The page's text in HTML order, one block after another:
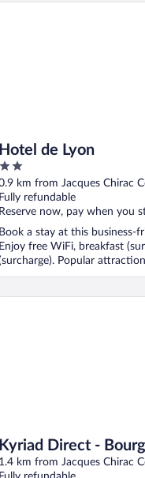
Hotel de Lyon
2
of
5
km from Jacques Chirac
Fully refundable
Reserve now, pay when you
Book a stay at this business-
Enjoy free WiFi, breakfast
Popular
de Lyon
Kyriad
1.4 km from Jacques Chirac
Direct - Bourg les